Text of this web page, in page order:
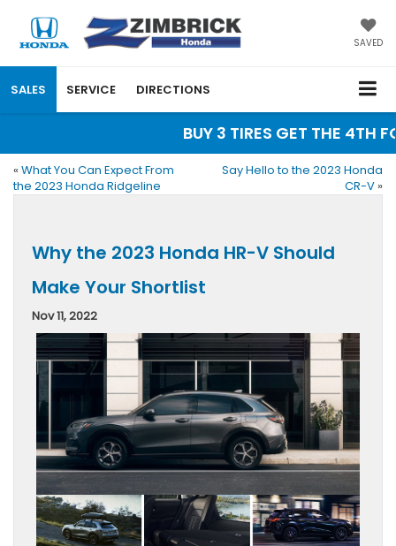
SAVED
SALES SERVICE DIRECTIONS
BUY 3 TIRES GET THE
« What You Can Expect From
the 2023 Honda Ridgeline
Say Hello to the 2023 Honda
CR-V »
Why the 2023 Honda HR-V Should
Make Your Shortlist
Nov 11, 2022